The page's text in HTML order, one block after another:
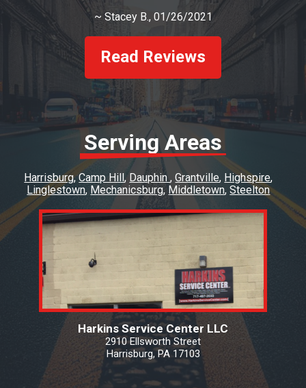
~ Stacey B., 01/26/2021
Read Reviews
Serving Areas
Harrisburg Camp Hill Dauphin Grantville Highspire
Linglestown Mechanicsburg Middletown Steelton
Harkins Service Center LLC
2910 Ellsworth Street
Harrisburg, PA 17103